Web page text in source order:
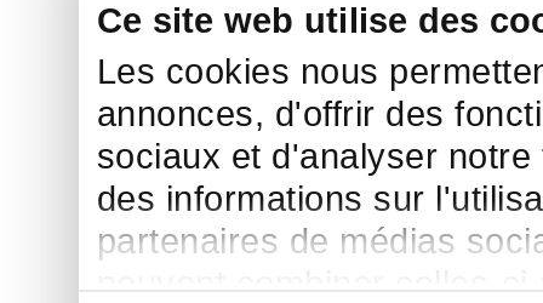
Ce site web utilise des
Les cookies nous
annonces, d'offrir des
sociaux et d'analyser
des informations sur
partenaires de médias